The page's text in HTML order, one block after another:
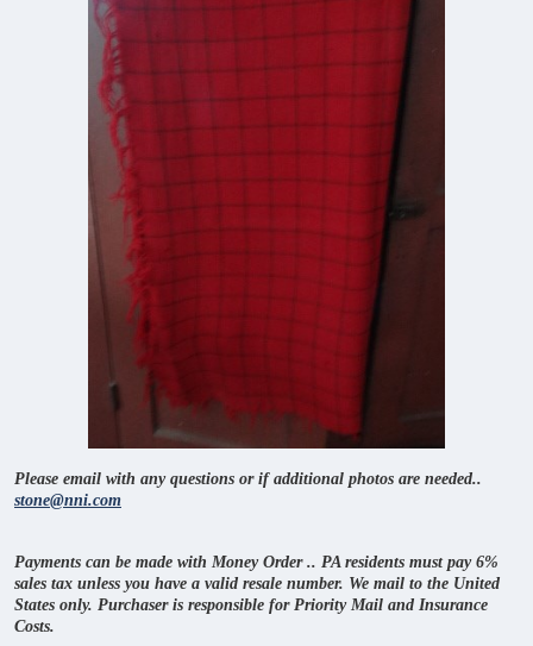
Please email with any questions or if additional photos are needed..
stone@nni.com
Payments can be made with Money Order .. PA residents must pay 6%
sales tax unless you have a valid resale number. We mail to the United
States only. Purchaser is responsible for Priority Mail and Insurance
Costs.